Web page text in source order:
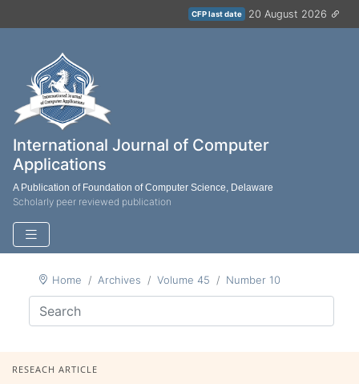
CFP last date 20 August 2026
International Journal of Computer
Applications
A Publication of Foundation of Computer Science, Delaware
Scholarly peer reviewed publication
Home Archives Volume 45 Number 10
RESEACH ARTICLE